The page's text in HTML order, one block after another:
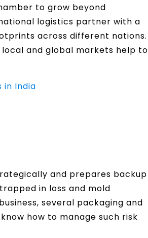
to grow beyond
logistics partner with a
across different nations.
and global markets help to
in India
and prepares backup
in loss and mold
several packaging and
how to manage such risk